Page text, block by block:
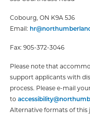
Cobourg, ON K9A 5J6
Email:
Fax: 905-372-3046
Please note that
support applicants with
process. Please e-mail
to
Alternative formats of this